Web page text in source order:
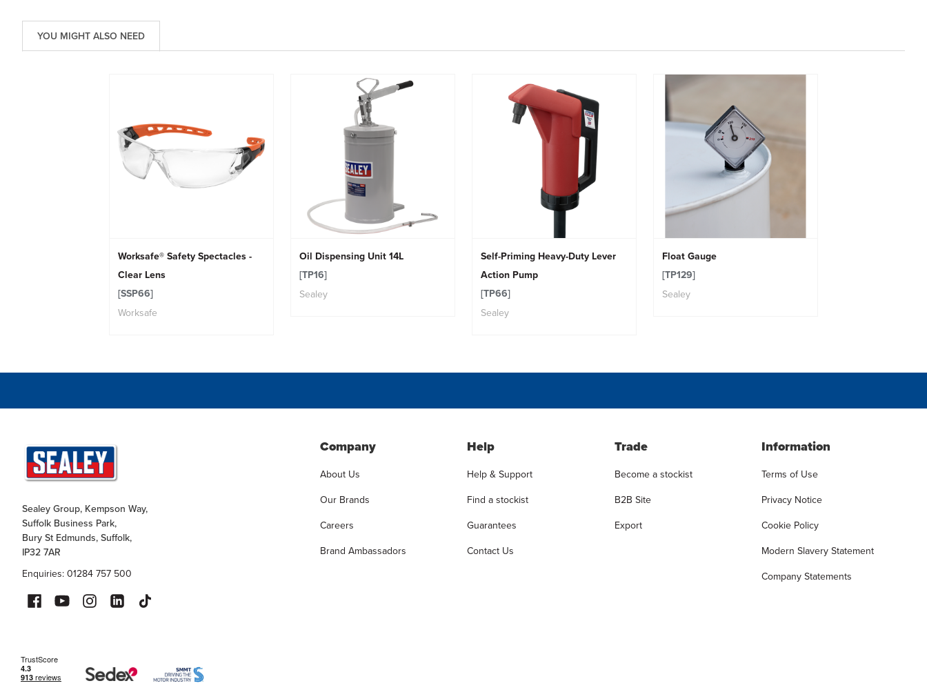
YOU MIGHT ALSO NEED
Worksafe® Safety Spectacles -
Clear Lens
[SSP66]
Worksafe
Oil Dispensing Unit 14L
[TP16]
Sealey
Self-Priming Heavy-Duty Lever
Action Pump
[TP66]
Sealey
Float Gauge
[TP129]
Sealey
Sealey Group, Kempson Way,
Suffolk Business Park,
Bury St Edmunds, Suffolk,
IP32 7AR
Enquiries: 01284 757 500
Company
About Us
Our Brands
Careers
Brand Ambassadors
Help
Help & Support
Find a stockist
Guarantees
Contact Us
Trade
Become a stockist
B2B Site
Export
Information
Terms of Use
Privacy Notice
Cookie Policy
Modern Slavery Statement
Company Statements